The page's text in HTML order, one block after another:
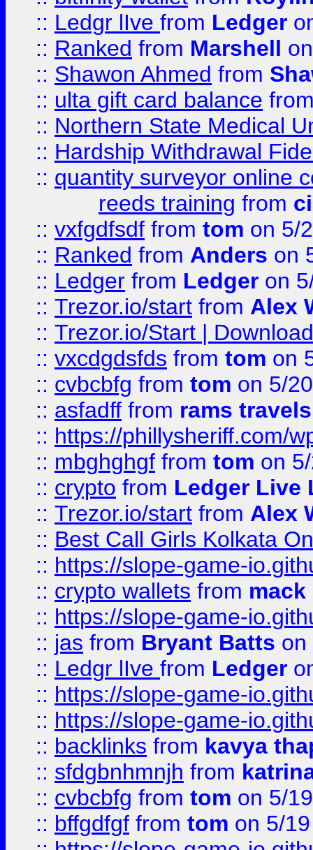
:: Ledgr lIve from Ledger
:: Ranked from Marshell
:: Shawon Ahmed from
:: ulta gift card balance
:: Northern State Medical
:: Hardship Withdrawal
:: quantity surveyor online
reeds training from
:: vxfgdfsdf from tom on 5/
:: Ranked from Anders on
:: Ledger from Ledger on
:: Trezor.io/start from Alex
:: Trezor.io/Start |
:: vxcdgdsfds from tom on
:: cvbcbfg from tom on 5/
:: asfadff from rams travels
:: https://phillysheriff.com/
:: mbghghgf from tom on
:: crypto from Ledger Live
:: Trezor.io/start from Alex
:: Best Call Girls Kolkata
:: https://slope-game-
:: crypto wallets from
:: https://slope-game-
:: jas from Bryant Batts on
:: Ledgr lIve from Ledger
:: https://slope-game-
:: https://slope-game-
:: backlinks from kavya
:: sfdgbnhmnjh from
:: cvbcbfg from tom on 5/
:: bffgdfgf from tom on 5/